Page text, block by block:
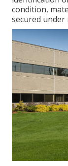
condition,
secured under